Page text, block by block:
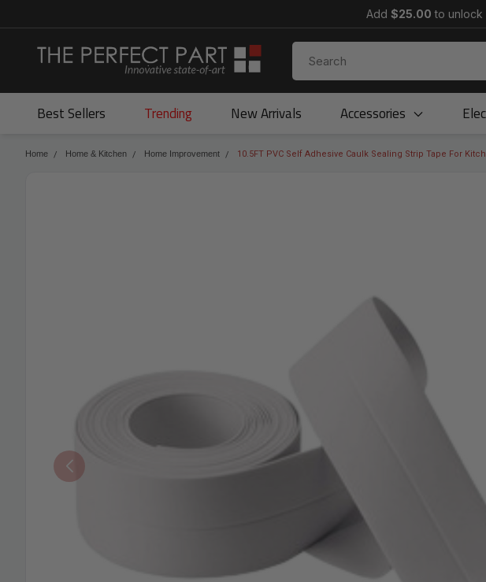
Add $25.00 to unlock
Best Sellers Trending New Arrivals Accessories
Home Home & Kitchen Home Improvement 10.5FT PVC Self Adhesive Caulk Sealing Strip Tape For